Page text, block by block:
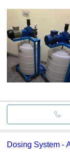
Dosing System -